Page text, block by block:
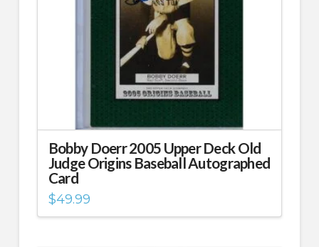
Bobby Doerr 2005 Upper Deck Old
Judge Origins Baseball Autographed
Card
$49.99